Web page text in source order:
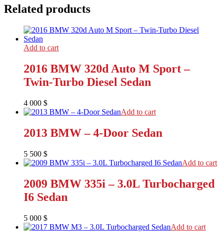
Related products
Add to cart
2016 BMW 320d Auto M Sport –
Twin-Turbo Diesel Sedan
4 000 $
Add to cart
2013 BMW – 4-Door Sedan
5 500 $
Add to cart
2009 BMW 335i – 3.0L Turbocharged
I6 Sedan
5 000 $
Add to cart